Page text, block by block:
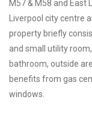
M57 & M58 and East
Liverpool city centre
property briefly
and small utility
bathroom, outside
benefits from gas
windows.